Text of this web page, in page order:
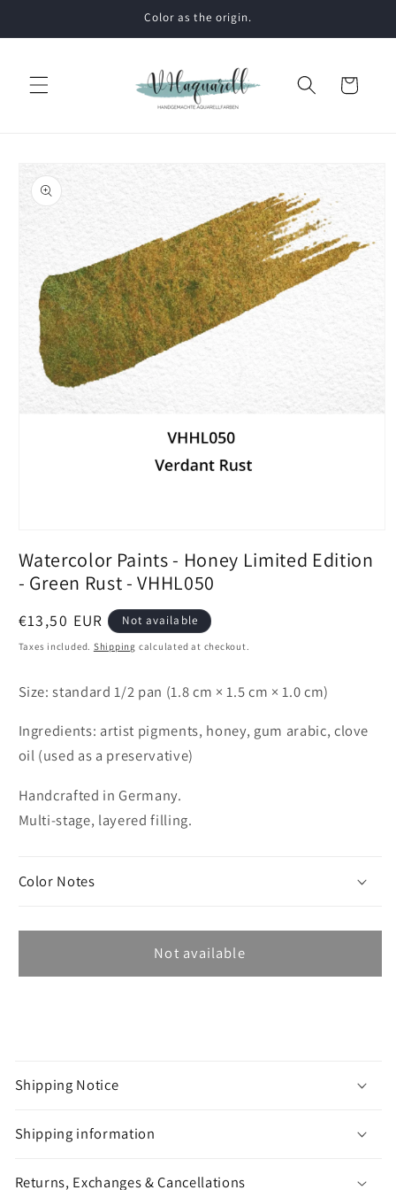
Color as the origin.
Cart
Skip to
product
information
1
modal
Watercolor Paints - Honey Limited Edition
- Green Rust - VHHL050
Regular
price
€13,50 EUR Not available
Taxes included. Shipping calculated at checkout.
Size: standard 1/2 pan (1.8 cm × 1.5 cm × 1.0 cm)
Ingredients: artist pigments, honey, gum arabic, clove
oil (used as a preservative)
Handcrafted in Germany.
Multi-stage, layered filling.
Color Notes
Not available
l
a
p
Shipping Notice
Shipping information
Returns, Exchanges & Cancellations